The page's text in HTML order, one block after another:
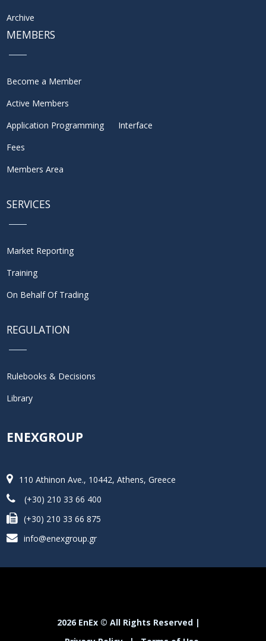
Archive
MEMBERS
Become a Member
Active Members
Application Programming Interface
Fees
Members Area
SERVICES
Market Reporting
Training
On Behalf Of Trading
REGULATION
Rulebooks & Decisions
Library
ENEXGROUP
110 Athinon Ave., 10442, Athens, Greece
(+30) 210 33 66 400
(+30) 210 33 66 875
info@enexgroup.gr
2026 EnEx © All Rights Reserved |